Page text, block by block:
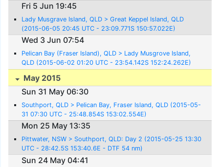
Fri 5 Jun 19:45
Lady Musgrave Island, QLD > Great Keppel Island, QLD
(2015-06-05 20:45 UTC - 23:09.771S 150:57.022E)
Wed 3 Jun 07:54
Pelican Bay (Fraser Island), QLD > Lady Musgrove Island,
QLD (2015-06-02 01:20 UTC - 23:54.142S 152:24.262E)
May 2015
Sun 31 May 06:30
Southport, QLD > Pelican Bay, Fraser Island, QLD (2015-05-
31 07:30 UTC - 25:48.854S 153:02.554E)
Mon 25 May 13:35
Pittwater, NSW > Southport, QLD: Day 2 (2015-05-25 13:30
UTC - 28:42.5S 153:40.6E - DTF 54 nm)
Sun 24 May 04:41